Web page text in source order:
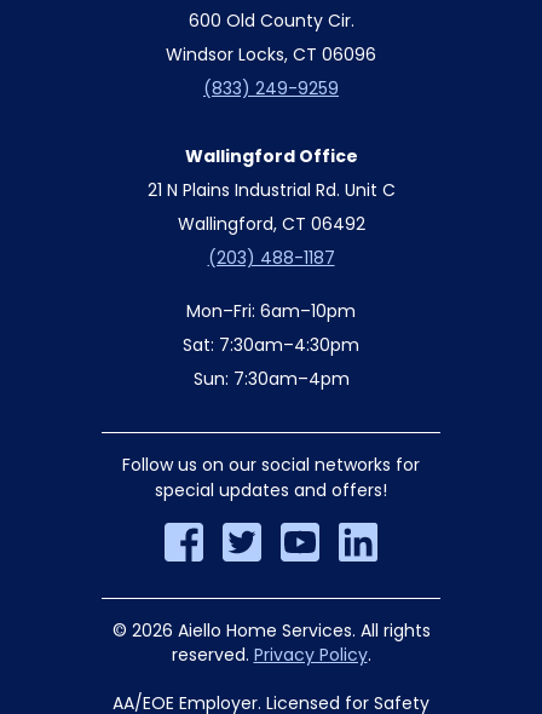
600 Old County Cir.
Windsor Locks, CT 06096
(833) 249-9259
Wallingford Office
21 N Plains Industrial Rd. Unit C
Wallingford, CT 06492
(203) 488-1187
Mon–Fri: 6am–10pm
Sat: 7:30am–4:30pm
Sun: 7:30am–4pm
Follow us on our social networks for
special updates and offers!
© 2026 Aiello Home Services. All rights
reserved. Privacy Policy.
AA/EOE Employer. Licensed for Safety